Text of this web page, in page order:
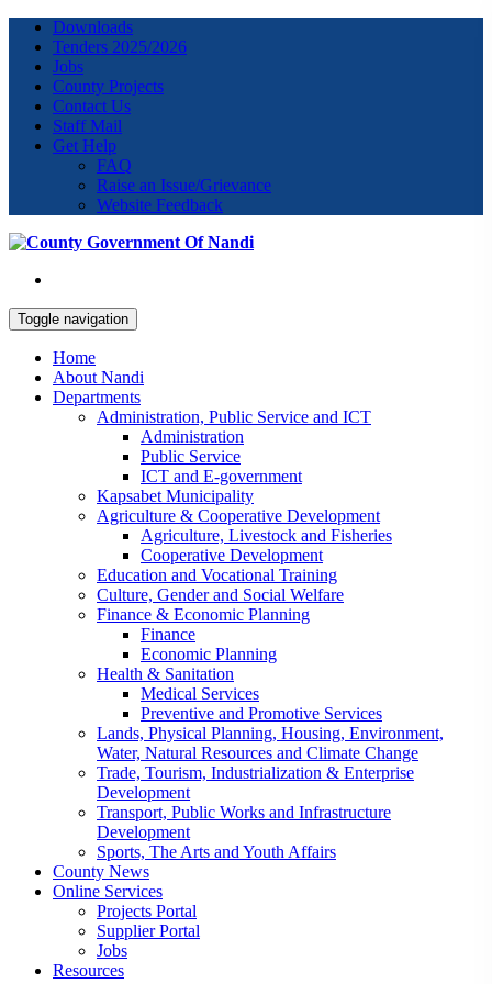
Downloads
Tenders 2025/2026
Jobs
County Projects
Contact Us
Staff Mail
Get Help
FAQ
Raise an Issue/Grievance
Website Feedback
Toggle navigation
Home
About Nandi
Departments
Administration, Public Service and ICT
Administration
Public Service
ICT and E-government
Kapsabet Municipality
Agriculture & Cooperative Development
Agriculture, Livestock and Fisheries
Cooperative Development
Education and Vocational Training
Culture, Gender and Social Welfare
Finance & Economic Planning
Finance
Economic Planning
Health & Sanitation
Medical Services
Preventive and Promotive Services
Lands, Physical Planning, Housing, Environment,
Water, Natural Resources and Climate Change
Trade, Tourism, Industrialization & Enterprise
Development
Transport, Public Works and Infrastructure
Development
Sports, The Arts and Youth Affairs
County News
Online Services
Projects Portal
Supplier Portal
Jobs
Resources